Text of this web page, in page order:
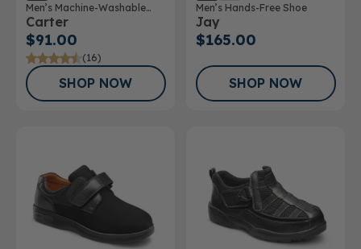
Men’s Machine-Washable
Casual Shoe
Carter
$91.00
(16)
SHOP NOW
Men’s Hands-Free Shoe
Jay
$165.00
SHOP NOW